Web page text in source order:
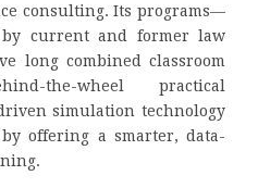
consulting. Its programs—
current and former law
long combined classroom
the-wheel practical
simulation technology
offering a smarter, data-